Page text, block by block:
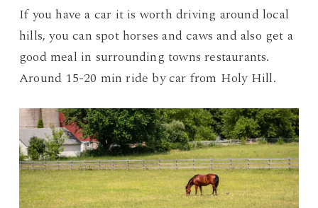
If you have a car it is worth driving around local
hills, you can spot horses and caws and also get a
good meal in surrounding towns restaurants.
Around 15-20 min ride by car from Holy Hill.